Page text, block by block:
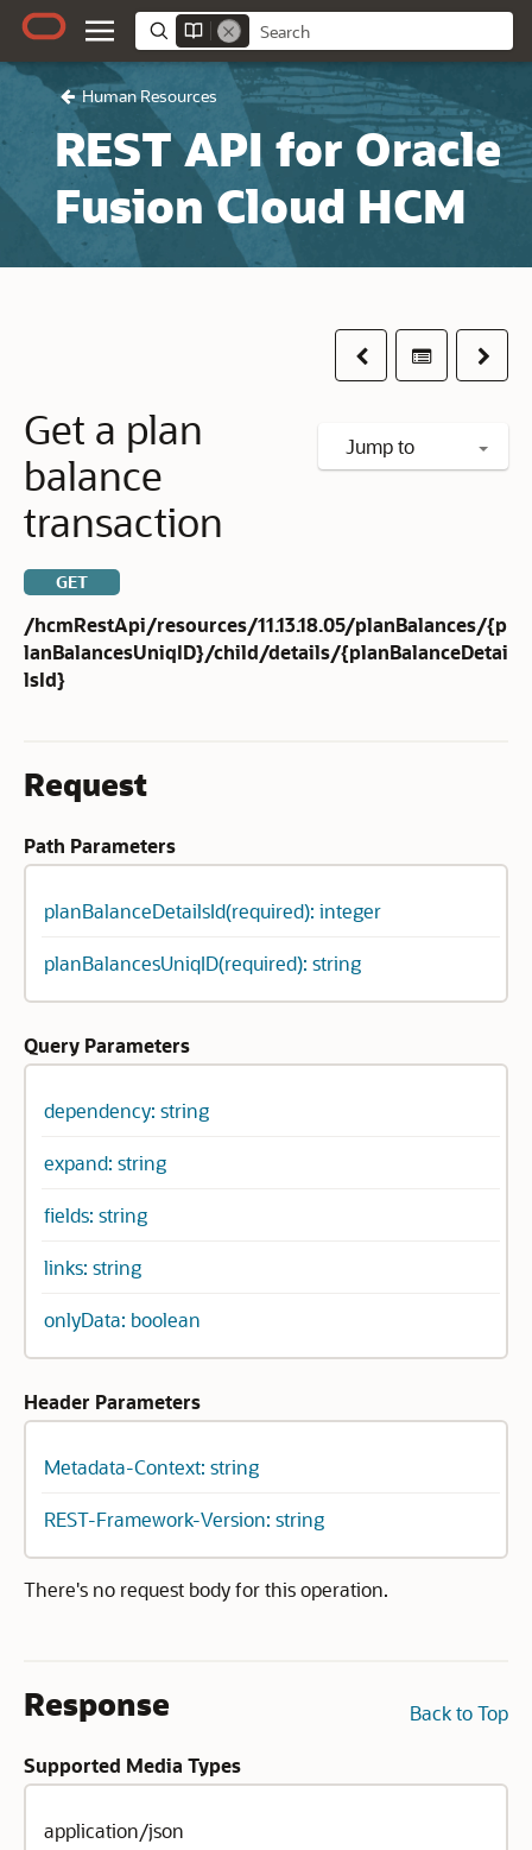
Human Resources
REST API for Oracle
Fusion Cloud HCM
PreviousTable ofNext
Jump to
Get a plan
balance
transaction
GET
/hcmRestApi/resources/11.13.18.05/planBalances/{p
lanBalancesUniqID}/child/details/{planBalanceDetai
lsId}
Request
Path Parameters
planBalanceDetailsId(required): integer
planBalancesUniqID(required): string
Query Parameters
dependency: string
expand: string
fields: string
links: string
onlyData: boolean
Header Parameters
Metadata-Context: string
REST-Framework-Version: string
There's no request body for this operation.
Back to Top
Response
Supported Media Types
application/json